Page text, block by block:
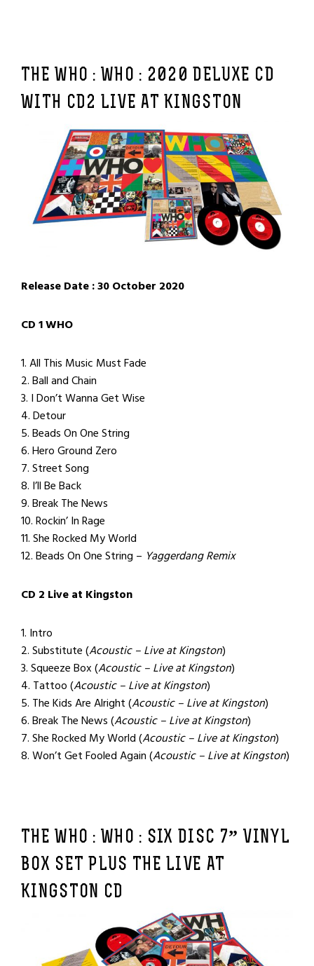
THE WHO : WHO : 2020 DELUXE CD
WITH CD2 LIVE AT KINGSTON
Release Date : 30 October 2020
CD 1 WHO
1. All This Music Must Fade
2. Ball and Chain
3. I Don’t Wanna Get Wise
4. Detour
5. Beads On One String
6. Hero Ground Zero
7. Street Song
8. I’ll Be Back
9. Break The News
10. Rockin’ In Rage
11. She Rocked My World
12. Beads On One String – Yaggerdang Remix
CD 2 Live at Kingston
1. Intro
2. Substitute (Acoustic – Live at Kingston)
3. Squeeze Box (Acoustic – Live at Kingston)
4. Tattoo (Acoustic – Live at Kingston)
5. The Kids Are Alright (Acoustic – Live at Kingston)
6. Break The News (Acoustic – Live at Kingston)
7. She Rocked My World (Acoustic – Live at Kingston)
8. Won’t Get Fooled Again (Acoustic – Live at Kingston)
THE WHO : WHO : SIX DISC 7” VINYL
BOX SET PLUS THE LIVE AT
KINGSTON CD